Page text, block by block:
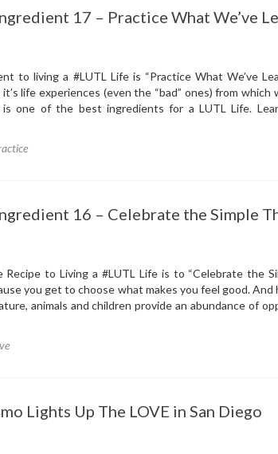
Students
The
LOVE
17 – Practice What We’ve
to living a ‪#‎LUTL‬ Life is “Practice What We’ve
life experiences (even the “bad” ones) from which
is one of the best ingredients for a LUTL Life.
16 – Celebrate the Simple
to Living a ‪#‎LUTL‬ Life is to “Celebrate the
you get to choose what makes you feel good. And
animals and children provide an abundance of
Lights Up The LOVE in San Diego